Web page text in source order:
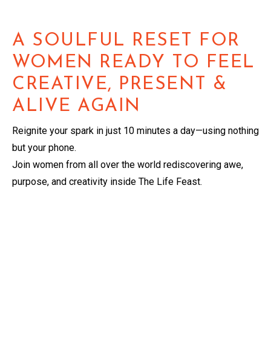
A SOULFUL RESET FOR
WOMEN READY TO FEEL
CREATIVE, PRESENT &
ALIVE AGAIN
Reignite your spark in just 10 minutes a day—using nothing
but your phone.
Join women from all over the world rediscovering awe,
purpose, and creativity inside The Life Feast.